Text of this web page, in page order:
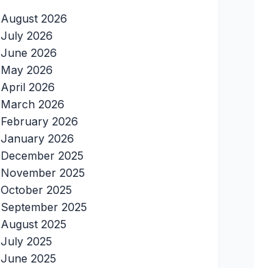
August 2026
July 2026
June 2026
May 2026
April 2026
March 2026
February 2026
January 2026
December 2025
November 2025
October 2025
September 2025
August 2025
July 2025
June 2025